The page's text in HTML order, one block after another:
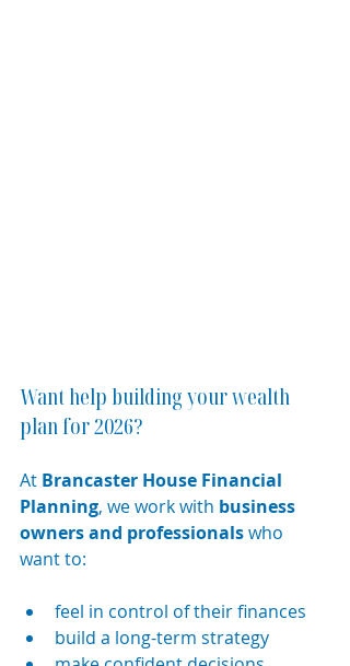
Want help building your wealth
plan for 2026?
At Brancaster House Financial
Planning, we work with business
owners and professionals who
want to:
feel in control of their finances
build a long-term strategy